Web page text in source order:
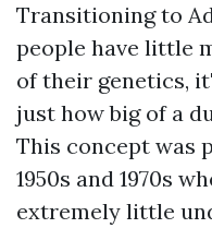
Transitioning to
people have little
of their genetics,
just how big of a
This concept was
1950s and 1970s
extremely little